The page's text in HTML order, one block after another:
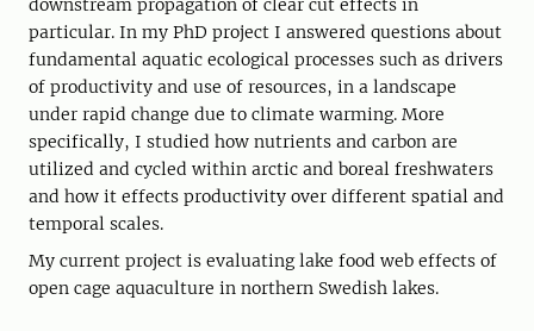
downstream propagation of clear cut effects in
particular. In my PhD project I answered questions about
fundamental aquatic ecological processes such as drivers
of productivity and use of resources, in a landscape
under rapid change due to climate warming. More
specifically, I studied how nutrients and carbon are
utilized and cycled within arctic and boreal freshwaters
and how it effects productivity over different spatial and
temporal scales.
My current project is evaluating lake food web effects of
open cage aquaculture in northern Swedish lakes.